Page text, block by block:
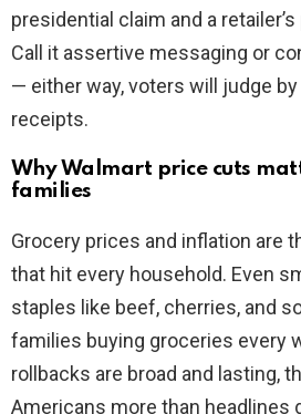
presidential claim and a
Call it assertive messaging or
— either way, voters will judge
receipts.
Why Walmart price cuts
families
Grocery prices and inflation are
that hit every household. Even
staples like beef, cherries, and
families buying groceries every
rollbacks are broad and lasting,
Americans more than headlines